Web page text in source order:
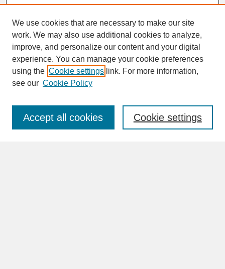
SEARCH
Enter search terms:
We use cookies that are necessary to make our site
work. We may also use additional cookies to analyze,
improve, and personalize our content and your digital
experience. You can manage your cookie preferences
using the Cookie settings link. For more information,
see our Cookie Policy
Cookie settings
Accept all cookies